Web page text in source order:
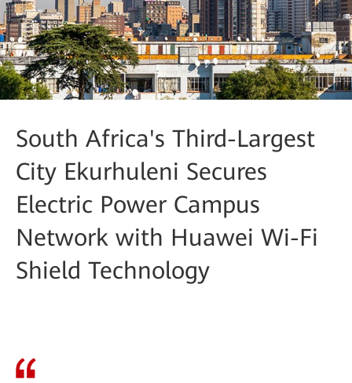
South Africa's Third-Largest
City Ekurhuleni Secures
Electric Power Campus
Network with Huawei Wi-Fi
Shield Technology